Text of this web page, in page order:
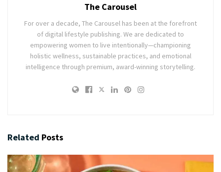
The Carousel
For over a decade, The Carousel has been at the forefront
of digital lifestyle publishing. We are dedicated to
empowering women to live intentionally—championing
holistic wellness, sustainable practices, and emotional
intelligence through premium, award-winning storytelling.
Related Posts